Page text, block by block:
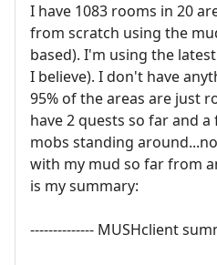
I have 1083 rooms in 20
from scratch using the
based). I'm using the
I believe). I don't have
95% of the areas are just
have 2 quests so far and
mobs standing
with my mud so far from
is my summary:
-------------- MUSHclient